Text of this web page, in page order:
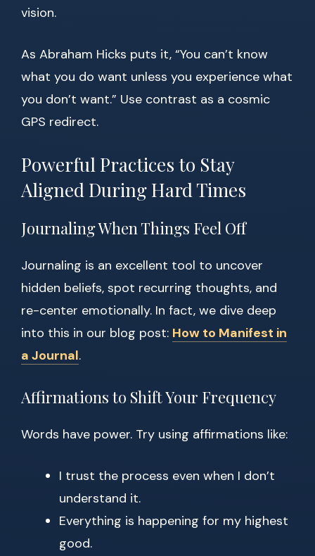
vision.
As Abraham Hicks puts it, “You can’t know
what you do want unless you experience what
you don’t want.” Use contrast as a cosmic
GPS redirect.
Powerful Practices to Stay
Aligned During Hard Times
Journaling When Things Feel Off
Journaling is an excellent tool to uncover
hidden beliefs, spot recurring thoughts, and
re-center emotionally. In fact, we dive deep
into this in our blog post: How to Manifest in
a Journal.
Affirmations to Shift Your Frequency
Words have power. Try using affirmations like:
I trust the process even when I don’t
understand it.
Everything is happening for my highest
good.